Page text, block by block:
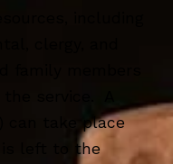
including
clergy, and
family members
service. A
can take place
is left to the